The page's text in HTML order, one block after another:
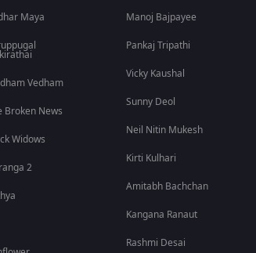
Maya
Vedham
Broken News
Widows
2
Manoj Bajpayee
Pankaj Tripathi
Vicky Kaushal
Sunny Deol
Neil Nitin Mukesh
Kirti Kulhari
Amitabh Bachchan
Kangana Ranaut
Rashmi Desai